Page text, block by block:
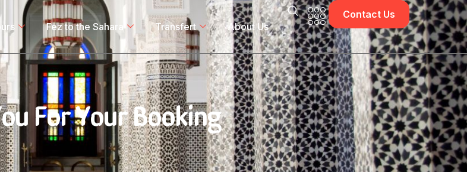
Fez to the Sahara Transfert About Us
Contact Us
For Your Booking